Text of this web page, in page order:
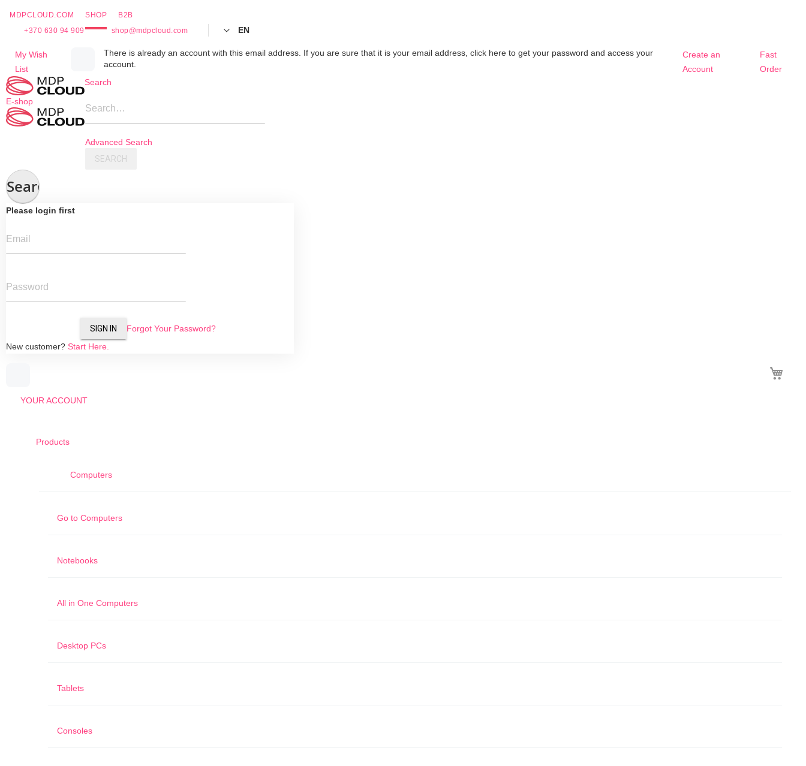
MDPCLOUD.COM SHOP
B2B
+370 630 94 909
shop@mdpcloud.com EN
My Wish
List
There is already an account with this email address. If you are sure that it is your email address, click here to get your password and access your
account.
Create an
Account
Fast
Order
Skip
Content
E-shop
Search
Search…
Advanced Search
SEARCH
Search
Please login first
Email
Password
SIGN IN
Forgot Your Password?
New customer? Start Here.
YOUR ACCOUNT
Products
Computers
Go to Computers
Notebooks
All in One Computers
Desktop PCs
Tablets
Consoles